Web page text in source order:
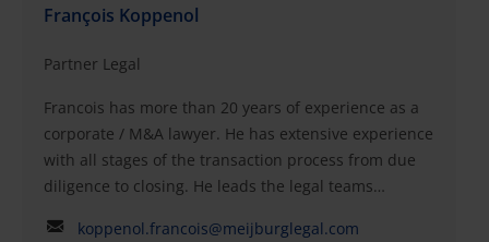
François Koppenol
Partner Legal
Francois has more than 20 years of experience as a
corporate / M&A lawyer. He has extensive experience
with all stages of the transaction process from due
diligence to closing. He leads the legal teams
koppenol.francois@meijburglegal.com